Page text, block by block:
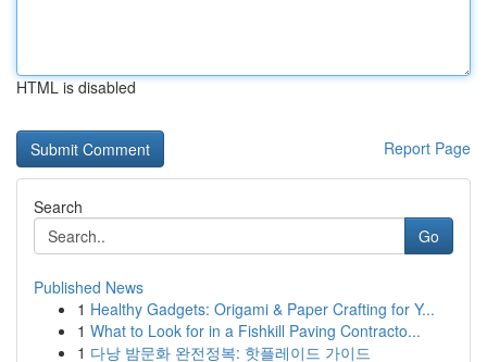
HTML is disabled
Report Page
Search
Go
Published News
1 Healthy Gadgets: Origami & Paper Crafting for Y...
1 What to Look for in a Fishkill Paving Contracto...
1 다낭 밤문화 완전정복: 핫플레이드 가이드